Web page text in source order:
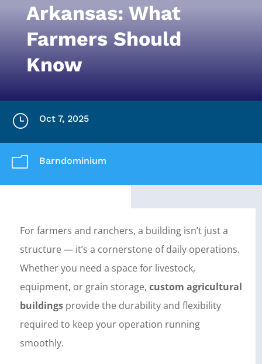
Arkansas: What
Farmers Should
Know
} Oct 7, 2025
m Barndominium
For farmers and ranchers, a building isn’t just a
structure — it’s a cornerstone of daily operations.
Whether you need a space for livestock,
equipment, or grain storage, custom agricultural
buildingsprovide the durability and flexibility
required to keep your operation running
smoothly.